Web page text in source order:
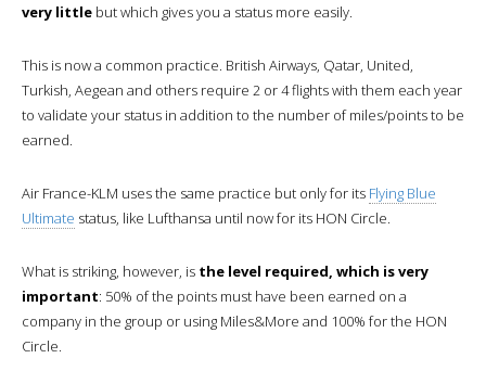
very little but which gives you a status more easily.
This is now a common practice. British Airways, Qatar, United,
Turkish, Aegean and others require 2 or 4 flights with them each year
to validate your status in addition to the number of miles/points to be
earned.
Air France-KLM uses the same practice but only for its Flying Blue
Ultimate status, like Lufthansa until now for its HON Circle.
What is striking, however, is the level required, which is very
important: 50% of the points must have been earned on a
company in the group or using Miles&More and 100% for the HON
Circle.